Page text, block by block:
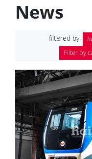
News
filtered by:
Filter by